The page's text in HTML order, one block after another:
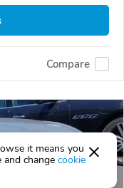
Compare
it means you
and change cookie